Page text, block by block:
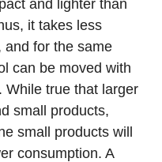
and lighter than
it takes less
and for the same
can be moved with
While true that larger
small products,
small products will
consumption. A